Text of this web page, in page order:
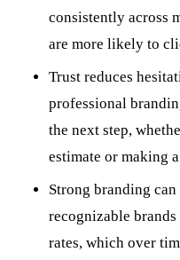
consistently across
are more likely to
Trust reduces
professional
the next step,
estimate or making
Strong branding
recognizable
rates, which over